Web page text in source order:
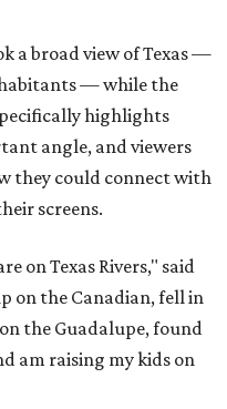
a broad view of Texas —
— while the
highlights
angle, and viewers
they could connect with
screens.
on Texas Rivers," said
on the Canadian, fell in
the Guadalupe, found
am raising my kids on